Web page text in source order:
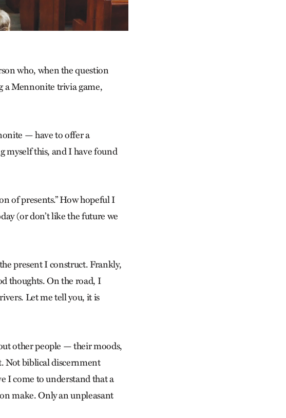
who, when the question
a Mennonite trivia game,
— have to offer a
myself this, and I have found
of presents.” How hopeful I
(or don’t like the future we
present I construct. Frankly,
thoughts. On the road, I
Let me tell you, it is
other people — their moods,
Not biblical discernment
I come to understand that a
make. Only an unpleasant